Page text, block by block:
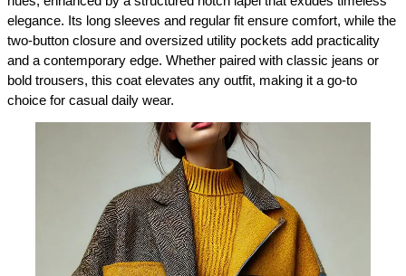
elegance. Its long sleeves and regular fit ensure comfort, while the
two-button closure and oversized utility pockets add practicality
and a contemporary edge. Whether paired with classic jeans or
bold trousers, this coat elevates any outfit, making it a go-to
choice for casual daily wear.